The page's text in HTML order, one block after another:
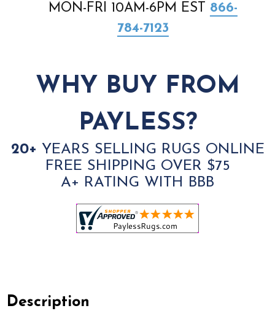
MON-FRI 10AM-6PM EST 866-
784-7123
WHY BUY FROM
PAYLESS?
20+ YEARS SELLING RUGS ONLINE
FREE SHIPPING OVER $75
A+ RATING WITH BBB
Description